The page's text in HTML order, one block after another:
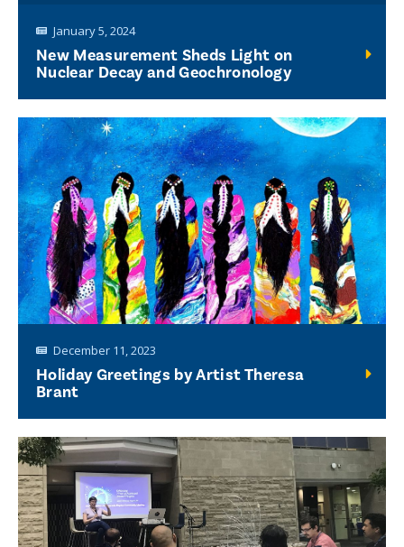
January 5, 2024
New Measurement Sheds Light on
Nuclear Decay and Geochronology
December 11, 2023
Holiday Greetings by Artist Theresa
Brant